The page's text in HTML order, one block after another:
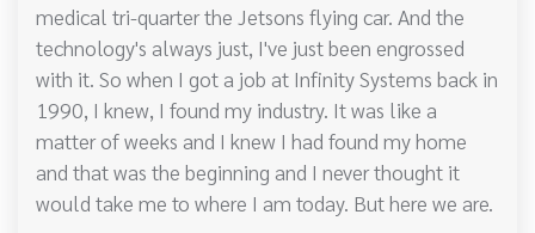
medical tri-quarter the Jetsons flying car. And the
technology's always just, I've just been engrossed
with it. So when I got a job at Infinity Systems back in
1990, I knew, I found my industry. It was like a
matter of weeks and I knew I had found my home
and that was the beginning and I never thought it
would take me to where I am today. But here we are.